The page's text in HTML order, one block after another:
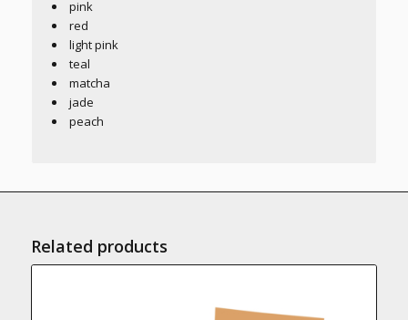
pink
red
light pink
teal
matcha
jade
peach
Related products